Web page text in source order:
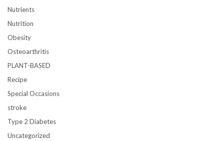
Nutrients
Nutrition
Obesity
Osteoarthritis
PLANT-BASED
Recipe
Special Occasions
stroke
Type 2 Diabetes
Uncategorized